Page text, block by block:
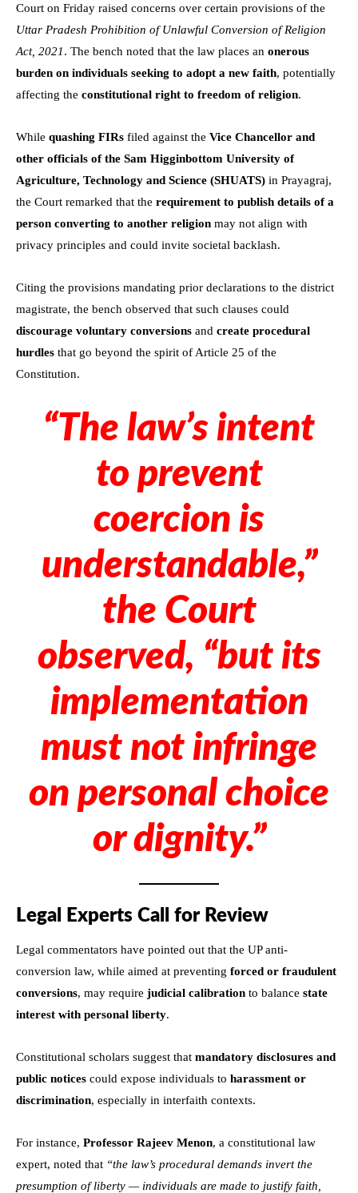
Court on Friday raised concerns over certain provisions of the
Uttar Pradesh Prohibition of Unlawful Conversion of Religion
Act, 2021. The bench noted that the law places an onerous
burden on individuals seeking to adopt a new faith, potentially
affecting the constitutional right to freedom of religion.
While quashing FIRs filed against the Vice Chancellor and
other officials of the Sam Higginbottom University of
Agriculture, Technology and Science (SHUATS) in Prayagraj,
the Court remarked that the requirement to publish details of a
person converting to another religion may not align with
privacy principles and could invite societal backlash.
Citing the provisions mandating prior declarations to the district
magistrate, the bench observed that such clauses could
discourage voluntary conversions and create procedural
hurdles that go beyond the spirit of Article 25 of the
Constitution.
“The law’s intent
to prevent
coercion is
understandable,”
the Court
observed, “but its
implementation
must not infringe
on personal choice
or dignity.”
Legal Experts Call for Review
Legal commentators have pointed out that the UP anti-
conversion law, while aimed at preventing forced or fraudulent
conversions, may require judicial calibration to balance state
interest with personal liberty.
Constitutional scholars suggest that mandatory disclosures and
public notices could expose individuals to harassment or
discrimination, especially in interfaith contexts.
For instance, Professor Rajeev Menon, a constitutional law
expert, noted that “the law’s procedural demands invert the
presumption of liberty — individuals are made to justify faith,